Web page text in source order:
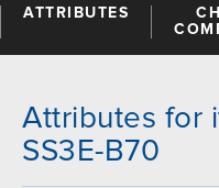
ATTRIBUTES
Attributes for
SS3E-B70